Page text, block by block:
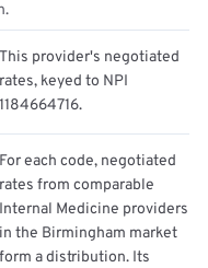
This provider's negotiated
rates, keyed to NPI
1184664716.
For each code, negotiated
rates from comparable
Internal Medicine providers
in the Birmingham market
form a distribution. Its